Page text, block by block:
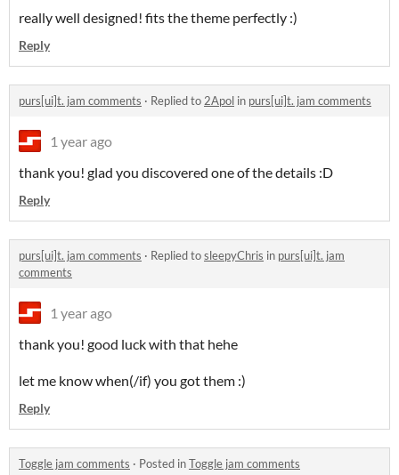
really well designed! fits the theme perfectly :)
Reply
purs[ui]t. jam comments · Replied to2Apol in purs[ui]t. jam comments
1 year ago
thank you! glad you discovered one of the details :D
Reply
purs[ui]t. jam comments · Replied tosleepyChris in purs[ui]t. jam
comments
1 year ago
thank you! good luck with that hehe
let me know when(/if) you got them :)
Reply
Toggle jam comments · Posted inToggle jam comments